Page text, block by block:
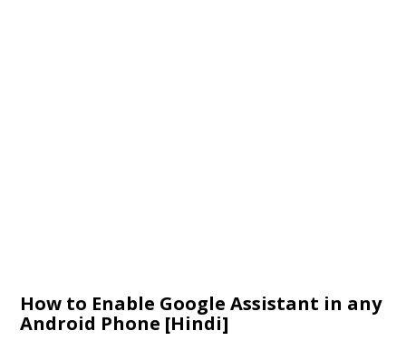
How to Enable Google Assistant in any
Android Phone [Hindi]